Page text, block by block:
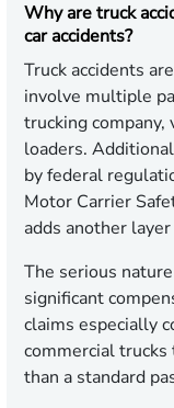
Why are truck
car accidents?
Truck accidents
involve multiple
trucking company,
loaders.
by federal
Motor Carrier
adds another
The serious
significant
claims especially
commercial
than a standard